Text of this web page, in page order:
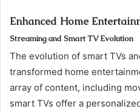
Enhanced Home
Streaming and Smart TV Evolution
The evolution of smart TVs
transformed home
array of content, including
smart TVs offer a